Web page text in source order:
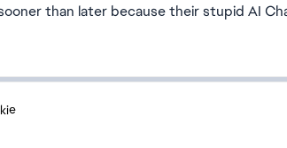
than later because their stupid AI